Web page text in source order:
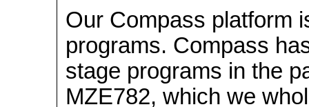
Our Compass platform
programs. Compass
stage programs in the
MZE782, which we